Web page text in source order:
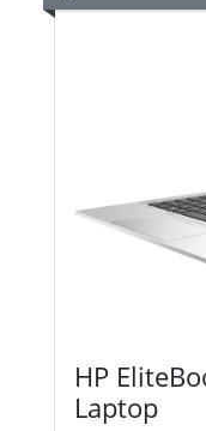
HP
Laptop